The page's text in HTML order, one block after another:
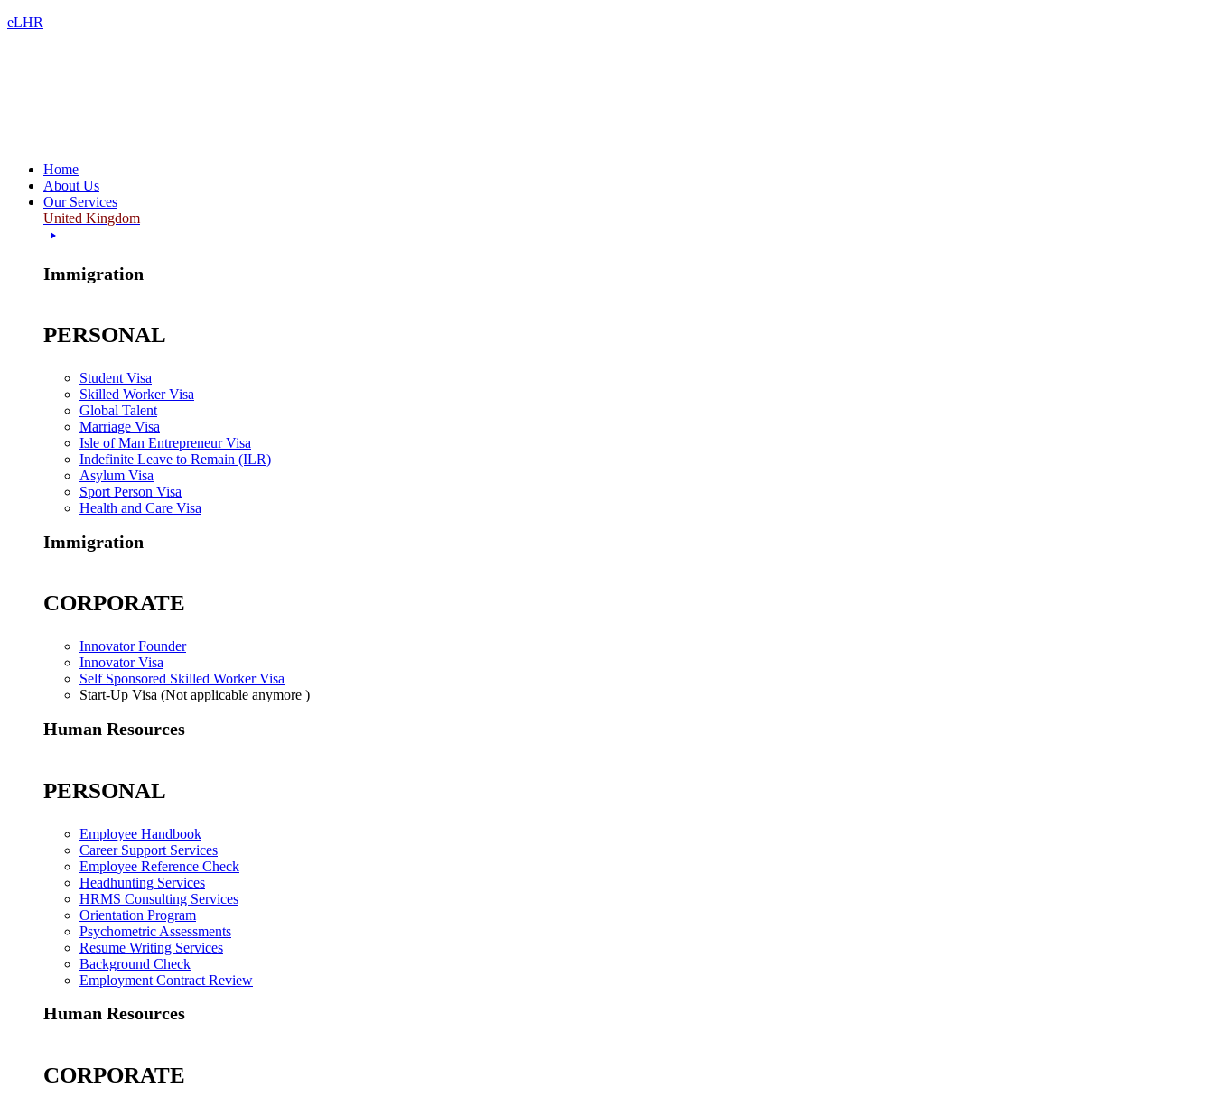
eLHR
Home
About Us
Our Services
United Kingdom
Immigration
PERSONAL
Student Visa
Skilled Worker Visa
Global Talent
Marriage Visa
Isle of Man Entrepreneur Visa
Indefinite Leave to Remain (ILR)
Asylum Visa
Sport Person Visa
Health and Care Visa
Immigration
CORPORATE
Innovator Founder
Innovator Visa
Self Sponsored Skilled Worker Visa
Start-Up Visa (Not applicable anymore )
Human Resources
PERSONAL
Employee Handbook
Career Support Services
Employee Reference Check
Headhunting Services
HRMS Consulting Services
Orientation Program
Psychometric Assessments
Resume Writing Services
Background Check
Employment Contract Review
Human Resources
CORPORATE